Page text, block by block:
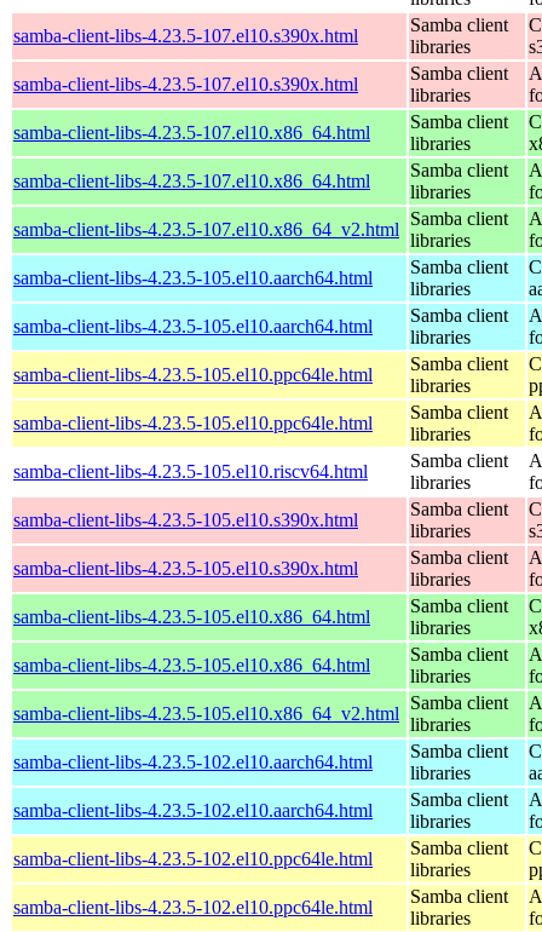
samba-client-libs-4.23.5-107.el10.s390x.html
Samba client
libraries
samba-client-libs-4.23.5-107.el10.s390x.html
Samba client
libraries
samba-client-libs-4.23.5-107.el10.x86_64.html
Samba client
libraries
samba-client-libs-4.23.5-107.el10.x86_64.html
Samba client
libraries
samba-client-libs-4.23.5-107.el10.x86_64_v2.html
Samba client
libraries
samba-client-libs-4.23.5-105.el10.aarch64.html
Samba client
libraries
samba-client-libs-4.23.5-105.el10.aarch64.html
Samba client
libraries
samba-client-libs-4.23.5-105.el10.ppc64le.html
Samba client
libraries
samba-client-libs-4.23.5-105.el10.ppc64le.html
Samba client
libraries
samba-client-libs-4.23.5-105.el10.riscv64.html
Samba client
libraries
samba-client-libs-4.23.5-105.el10.s390x.html
Samba client
libraries
samba-client-libs-4.23.5-105.el10.s390x.html
Samba client
libraries
samba-client-libs-4.23.5-105.el10.x86_64.html
Samba client
libraries
samba-client-libs-4.23.5-105.el10.x86_64.html
Samba client
libraries
samba-client-libs-4.23.5-105.el10.x86_64_v2.html
Samba client
libraries
samba-client-libs-4.23.5-102.el10.aarch64.html
Samba client
libraries
samba-client-libs-4.23.5-102.el10.aarch64.html
Samba client
libraries
samba-client-libs-4.23.5-102.el10.ppc64le.html
Samba client
libraries
samba-client-libs-4.23.5-102.el10.ppc64le.html
Samba client
libraries